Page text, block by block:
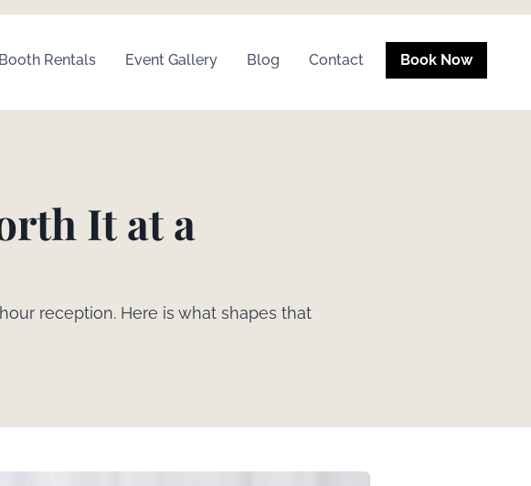
Rentals Event Gallery Blog Contact Book Now
It at a
reception. Here is what shapes that